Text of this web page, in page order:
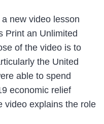
new video lesson
Print an Unlimited
of the video is to
the United
able to spend
economic relief
video explains the role